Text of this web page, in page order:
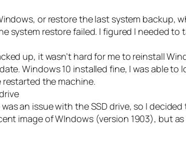
or restore the last system backup,
system restore failed. I figured I needed to
up, it wasn’t hard for me to reinstall
Windows 10 installed fine, I was able
the machine.
an issue with the SSD drive, so I
image of WIndows (version 1903), but